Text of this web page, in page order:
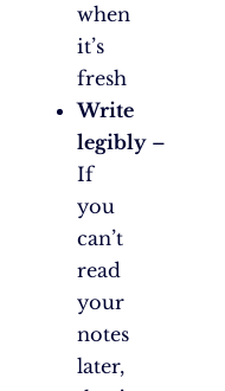
when
it’s
fresh
Write
legibly–
If
you
can’t
read
your
notes
later,